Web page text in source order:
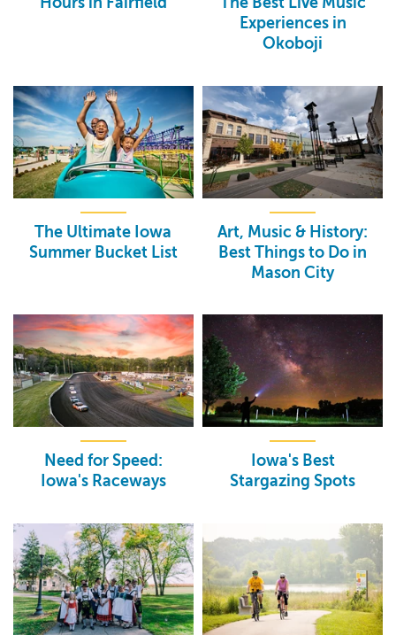
Experiences in
Okoboji
The Ultimate Iowa
Summer Bucket List
Art, Music & History:
Best Things to Do in
Mason City
Need for Speed:
Iowa's Raceways
Iowa's Best
Stargazing Spots